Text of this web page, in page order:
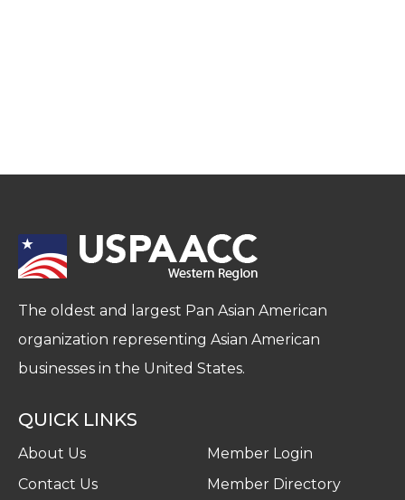
The oldest and largest Pan Asian American
organization representing Asian American
businesses in the United States.
QUICK LINKS
About Us
Contact Us
Member Login
Member Directory